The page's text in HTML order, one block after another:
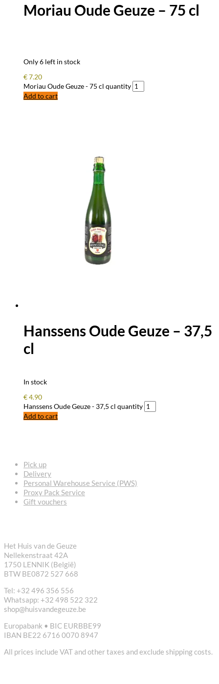
Moriau Oude Geuze – 75 cl
Only 6 left in stock
€7.20
Moriau Oude Geuze - 75 cl quantity
Add to cart
Hanssens Oude Geuze – 37,5
cl
In stock
€4.90
Hanssens Oude Geuze - 37,5 cl quantity
Add to cart
Pick up
Delivery
Personal Warehouse Service (PWS)
Proxy Pack Service
Gift vouchers
Het Huis van de Geuze
Nellekenstraat 42A
1750 LENNIK (België)
BTW BE0872 527 668
Tel: +32 496 356 556
Whatsapp: +32 498 522 322
shop@huisvandegeuze.be
Europabank • BIC EURBBE99
IBAN BE22 6716 0070 8947
All prices include VAT and other taxes and exclude shipping costs.